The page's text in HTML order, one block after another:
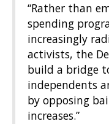
“Rather than
spending
increasingly
activists, the
build a bridge
independents
by opposing
increases.”